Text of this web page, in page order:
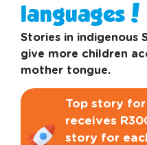
languages!
Stories in indigenous
give more children
mother tongue.
Top story
receives
story for